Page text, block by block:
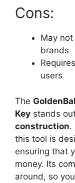
Cons:
May
brands
users
The
Key stands
construction.
this tool is
ensuring that
money. Its
around, so